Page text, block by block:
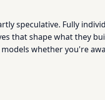
speculative. Fully
that shape what they
whether you're